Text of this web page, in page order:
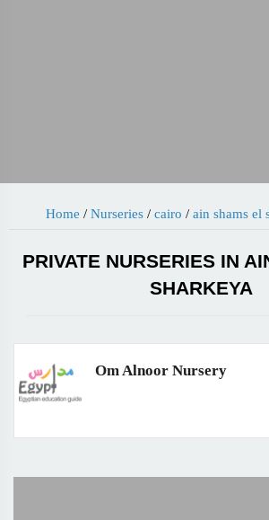
Home / Nurseries / cairo / ain shams el
PRIVATE NURSERIES IN
SHARKEYA
Om Alnoor Nursery